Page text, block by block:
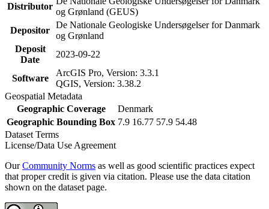
Distributor
og Grønland (GEUS)
Depositor
De Nationale Geologiske Undersøgelser for Danmark
og Grønland
Deposit
Date
2023-09-22
Software
ArcGIS Pro, Version: 3.3.1
QGIS, Version: 3.38.2
Geospatial Metadata
Geographic Coverage
Denmark
Geographic Bounding Box 7.9 16.77 57.9 54.48
Dataset Terms
License/Data Use Agreement
OurCommunity Norms as well as good scientific practices expect
that proper credit is given via citation. Please use the data citation
shown on the dataset page.